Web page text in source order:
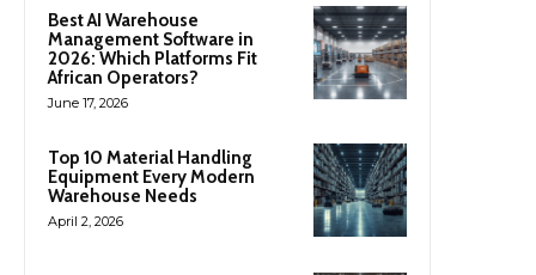
Best AI Warehouse
Management Software in
2026: Which Platforms Fit
African Operators?
June 17, 2026
Top 10 Material Handling
Equipment Every Modern
Warehouse Needs
April 2, 2026